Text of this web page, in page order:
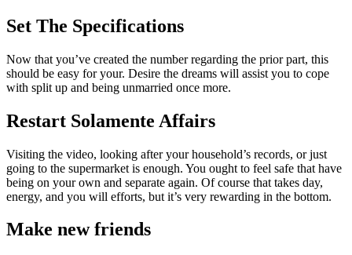
Set The Specifications
Now that you’ve created the number regarding the prior part, this
should be easy for your. Desire the dreams will assist you to cope
with split up and being unmarried once more.
Restart Solamente Affairs
Visiting the video, looking after your household’s records, or just
going to the supermarket is enough. You ought to feel safe that have
being on your own and separate again. Of course that takes day,
energy, and you will efforts, but it’s very rewarding in the bottom.
Make new friends